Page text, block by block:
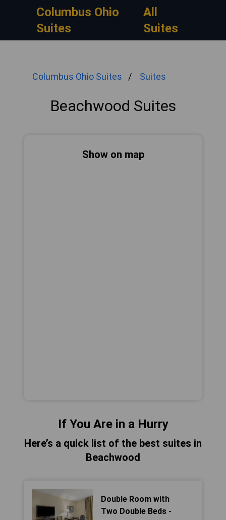
Columbus Ohio
Suites
All
Suites
Columbus Ohio Suites Suites
Beachwood Suites
Show on map
If You Are in a Hurry
Here’s a quick list of the best suites in
Beachwood
Double Room with
Two Double Beds -